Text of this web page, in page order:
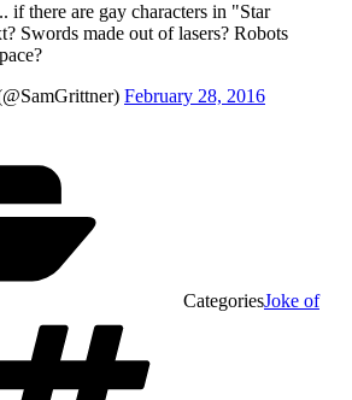
there are gay characters in "Star
Swords made out of lasers? Robots
February 28, 2016
CategoriesJoke of